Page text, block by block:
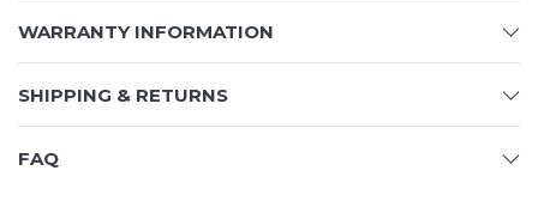
WARRANTY INFORMATION
SHIPPING & RETURNS
FAQ